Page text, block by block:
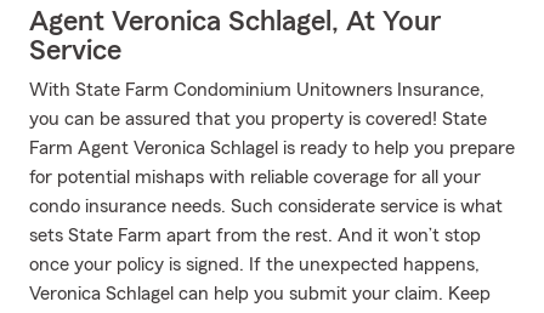
Agent Veronica Schlagel, At Your
Service
With State Farm Condominium Unitowners Insurance,
you can be assured that you property is covered! State
Farm Agent Veronica Schlagel is ready to help you prepare
for potential mishaps with reliable coverage for all your
condo insurance needs. Such considerate service is what
sets State Farm apart from the rest. And it won’t stop
once your policy is signed. If the unexpected happens,
Veronica Schlagel can help you submit your claim. Keep